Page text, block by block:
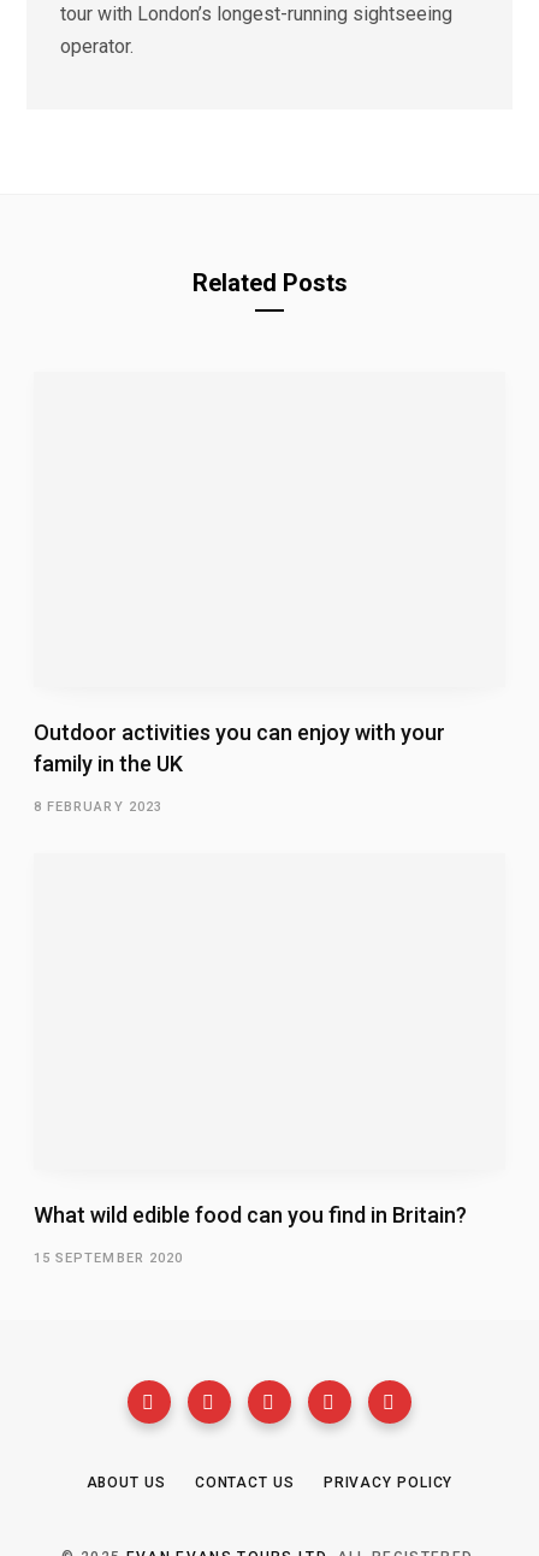
tour with London’s longest-running sightseeing
operator.
Related Posts
Outdoor activities you can enjoy with your
family in the UK
8 FEBRUARY 2023
What wild edible food can you find in Britain?
15 SEPTEMBER 2020
ABOUT US CONTACT US PRIVACY POLICY